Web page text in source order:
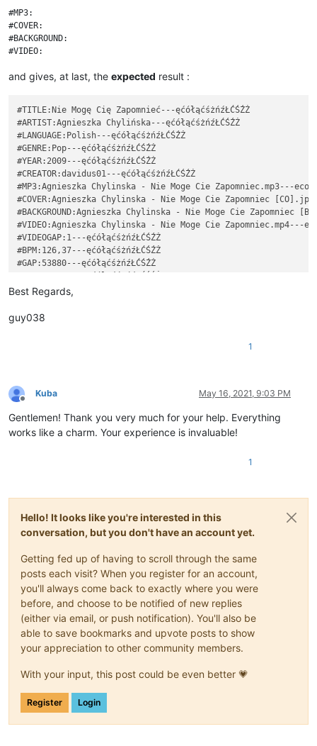
#MP3:
#COVER:
#BACKGROUND:
and gives, at last, the expected result :
#TITLE:Nie Mogę Cię Zapomnieć---ęćółąćśżńźŁĆŚŹŻ
#ARTIST:Agnieszka Chylińska---ęćółąćśżńźŁĆŚŹŻ
#LANGUAGE:Polish---ęćółąćśżńźŁĆŚŹŻ
#GENRE:Pop---ęćółąćśżńźŁĆŚŹŻ
#YEAR:2009---ęćółąćśżńźŁĆŚŹŻ
#CREATOR:davidus01---ęćółąćśżńźŁĆŚŹŻ
#MP3:Agnieszka Chylinska - Nie Moge Cie Zapomniec.mp3---
#COVER:Agnieszka Chylinska - Nie Moge Cie Zapomniec
#BACKGROUND:Agnieszka Chylinska - Nie Moge Cie Zapomniec
#VIDEO:Agnieszka Chylinska - Nie Moge Cie Zapomniec.mp4---
#VIDEOGAP:1---ęćółąćśżńźŁĆŚŹŻ
#BPM:126,37---ęćółąćśżńźŁĆŚŹŻ
#GAP:53880---ęćółąćśżńźŁĆŚŹŻ
: 2 2 7 chać---ęćółąćśżńźŁĆŚŹŻ
: 8 2 5 ę,---ęćółąćśżńźŁĆŚŹŻ
#YEAR:2009---ęćółąćśżńźŁĆŚŹŻ
#CREATOR:davidus01---ęćółąćśżńźŁĆŚŹŻ
#MP3:Agnieszka Chylinska - Nie Moge Cie Zapomniec.mp3---
#COVER:Agnieszka Chylinska - Nie Moge Cie Zapomniec
: 2 2 7 chać---ęćółąćśżńźŁĆŚŹŻ
: 4 4 7 ci---ęćółąćśżńźŁĆŚŹŻ
Best Regards,
guy038
1
Offline
Kuba May 16, 2021, 9:03 PM
Gentlemen! Thank you very much for your help. Everything
works like a charm. Your experience is invaluable!
1
Hello! It looks like you're interested in this
conversation, but you don't have an account yet.
Getting fed up of having to scroll through the same
posts each visit? When you register for an account,
you'll always come back to exactly where you were
before, and choose to be notified of new replies
(either via email, or push notification). You'll also be
able to save bookmarks and upvote posts to show
your appreciation to other community members.
With your input, this post could be even better 💗
Register Login